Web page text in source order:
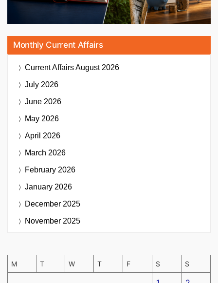
Monthly Current Affairs
Current AffairsAugust 2026
July 2026
June 2026
May 2026
April 2026
March 2026
February 2026
January 2026
December 2025
November 2025
M T W T F S S